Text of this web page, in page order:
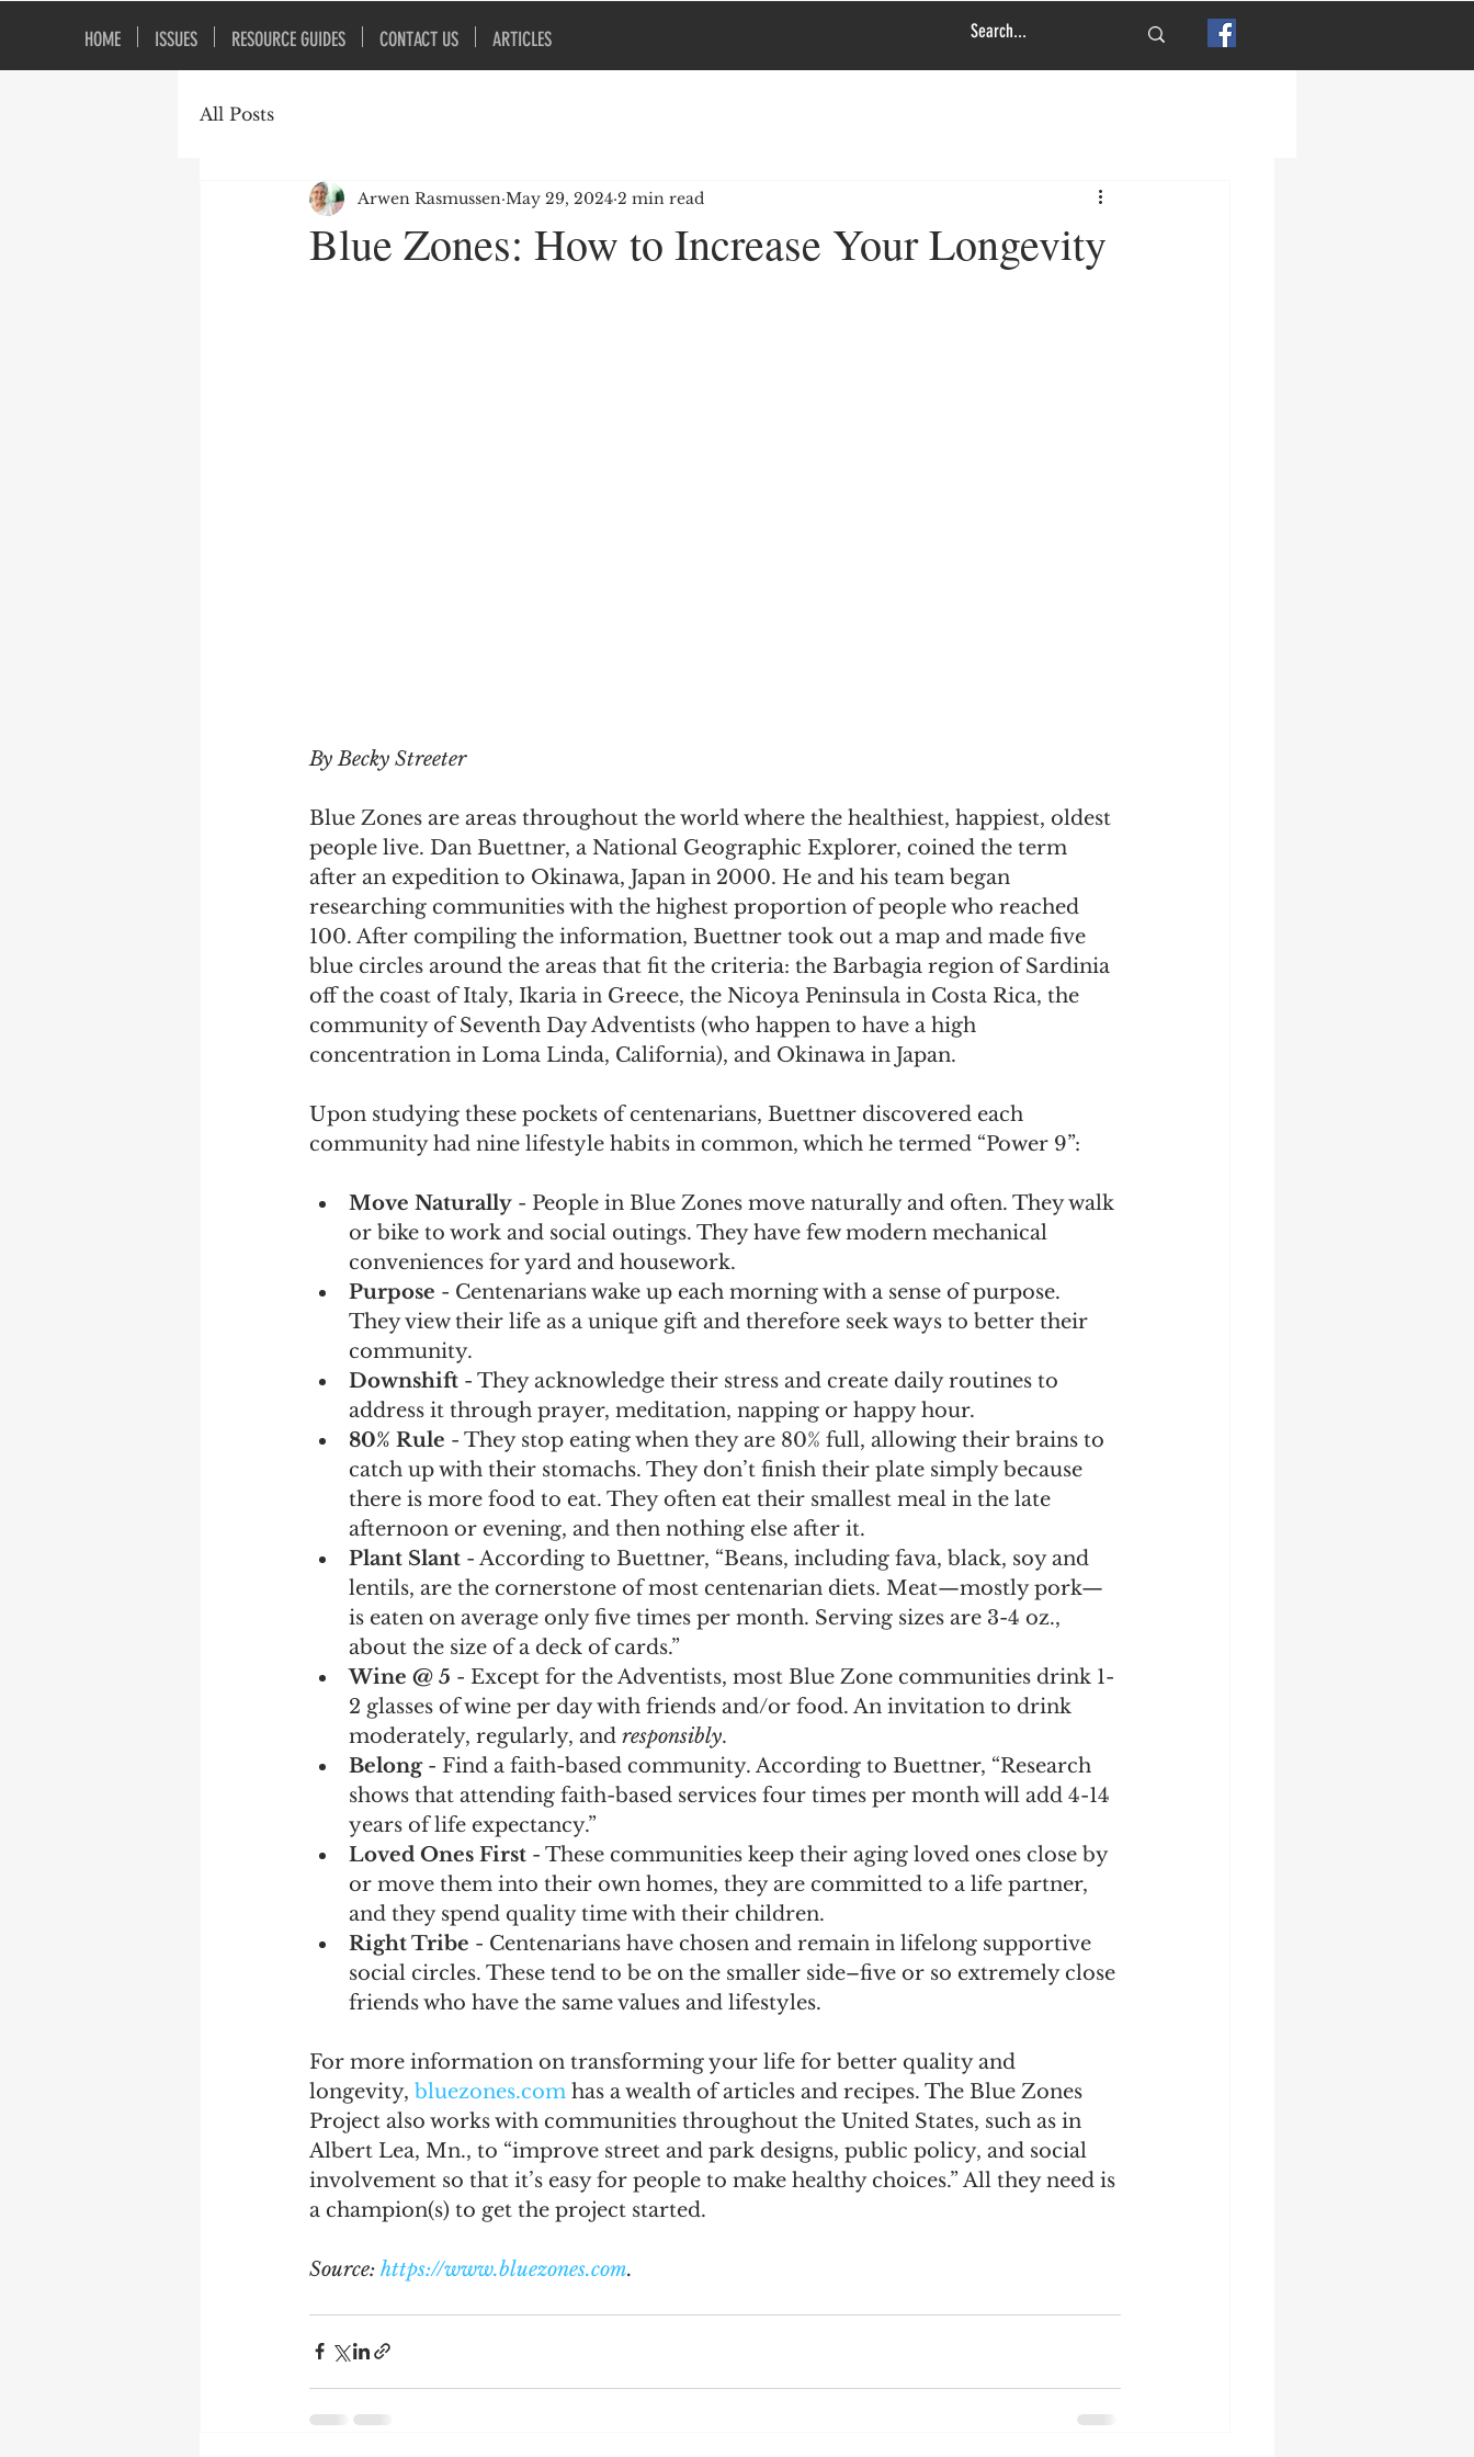
HOME ISSUES RESOURCE GUIDES CONTACT US ARTICLES
All Posts
Blue Zones: How to Increase Your Longevity
Arwen Rasmussen May 29, 2024 2 min read
By Becky Streeter
Blue Zones are areas throughout the world where the healthiest, happiest, oldest
people live. Dan Buettner, a National Geographic Explorer, coined the term
after an expedition to Okinawa, Japan in 2000. He and his team began
researching communities with the highest proportion of people who reached
100. After compiling the information, Buettner took out a map and made five
blue circles around the areas that fit the criteria: the Barbagia region of Sardinia
off the coast of Italy, Ikaria in Greece, the Nicoya Peninsula in Costa Rica, the
community of Seventh Day Adventists (who happen to have a high
concentration in Loma Linda, California), and Okinawa in Japan.
Upon studying these pockets of centenarians, Buettner discovered each
community had nine lifestyle habits in common, which he termed “Power 9”:
Move Naturally - People in Blue Zones move naturally and often. They walk
or bike to work and social outings. They have few modern mechanical
conveniences for yard and housework.
Purpose - Centenarians wake up each morning with a sense of purpose.
They view their life as a unique gift and therefore seek ways to better their
community.
Downshift - They acknowledge their stress and create daily routines to
address it through prayer, meditation, napping or happy hour.
80% Rule - They stop eating when they are 80% full, allowing their brains to
catch up with their stomachs. They don’t finish their plate simply because
there is more food to eat. They often eat their smallest meal in the late
afternoon or evening, and then nothing else after it.
Plant Slant - According to Buettner, “Beans, including fava, black, soy and
lentils, are the cornerstone of most centenarian diets. Meat—mostly pork—
is eaten on average only five times per month. Serving sizes are 3-4 oz.,
about the size of a deck of cards.”
Wine @ 5 - Except for the Adventists, most Blue Zone communities drink 1-
2 glasses of wine per day with friends and/or food. An invitation to drink
moderately, regularly, and responsibly.
Belong - Find a faith-based community. According to Buettner, “Research
shows that attending faith-based services four times per month will add 4-14
years of life expectancy.”
Loved Ones First - These communities keep their aging loved ones close by
or move them into their own homes, they are committed to a life partner,
and they spend quality time with their children.
Right Tribe - Centenarians have chosen and remain in lifelong supportive
social circles. These tend to be on the smaller side–five or so extremely close
friends who have the same values and lifestyles.
For more information on transforming your life for better quality and
longevity, bluezones.com has a wealth of articles and recipes. The Blue Zones
Project also works with communities throughout the United States, such as in
Albert Lea, Mn., to “improve street and park designs, public policy, and social
involvement so that it’s easy for people to make healthy choices.” All they need is
a champion(s) to get the project started.
Source: https://www.bluezones.com.